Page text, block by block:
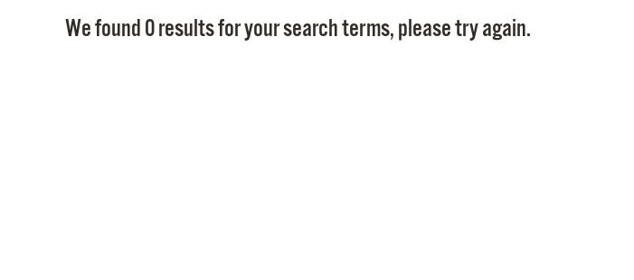
We found 0 results for your search terms, please try again.